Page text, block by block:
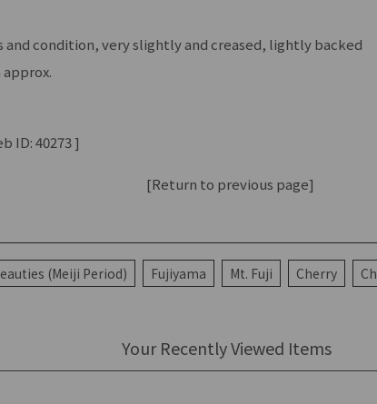
and condition, very slightly and creased, lightly backed
approx.
ID: 40273 ]
[Return to previous page]
(Meiji Period) Fujiyama Mt. Fuji Cherry
Your Recently Viewed Items